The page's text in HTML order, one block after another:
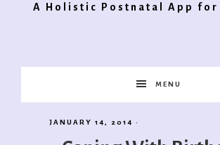
Digital
Doula®
A Holistic Postnatal App for
MENU
JANUARY 14, 2014 ·